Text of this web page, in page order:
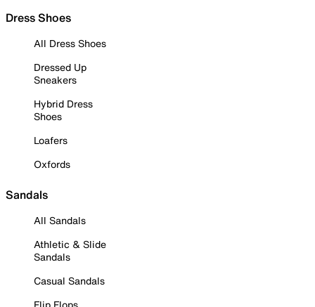
Dress Shoes
All Dress Shoes
Dressed Up
Sneakers
Hybrid Dress
Shoes
Loafers
Oxfords
Sandals
All Sandals
Athletic & Slide
Sandals
Casual Sandals